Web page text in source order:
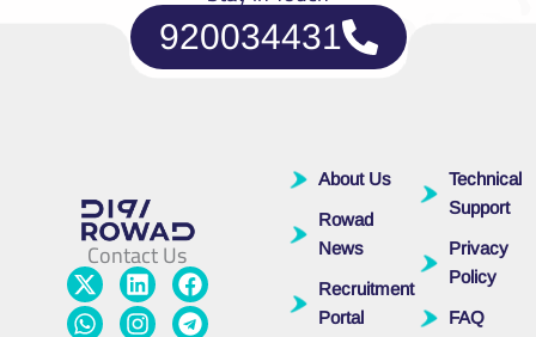
920034431
About Us
Rowad
News
Recruitment
Portal
Technical
Support
Privacy
Policy
FAQ
Contact Us
X
-
t
L
i
n
F
a
c
W
h
a
I
n
s
T
e
l